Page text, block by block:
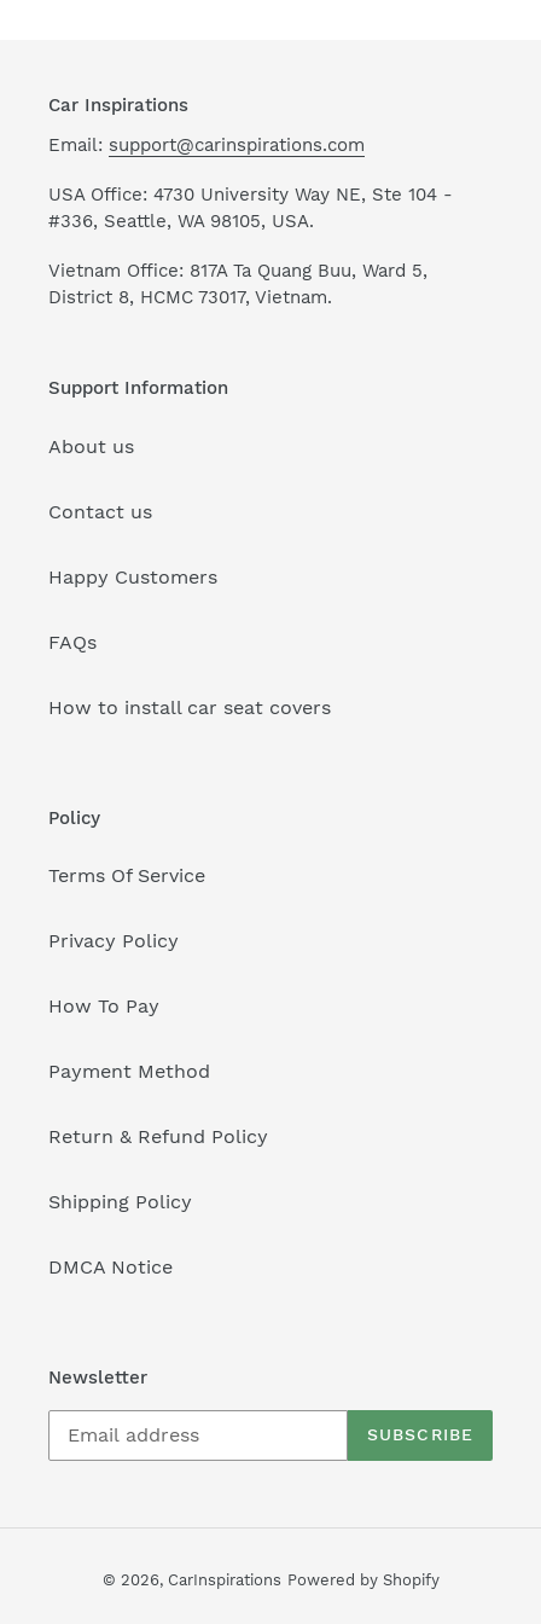
Car Inspirations
Email: support@carinspirations.com
USA Office: 4730 University Way NE, Ste 104 -
#336, Seattle, WA 98105, USA.
Vietnam Office: 817A Ta Quang Buu, Ward 5,
District 8, HCMC 73017, Vietnam.
Support Information
About us
Contact us
Happy Customers
FAQs
How to install car seat covers
Policy
Terms Of Service
Privacy Policy
How To Pay
Payment Method
Return & Refund Policy
Shipping Policy
DMCA Notice
Newsletter
SUBSCRIBE
© 2026, CarInspirations Powered by Shopify